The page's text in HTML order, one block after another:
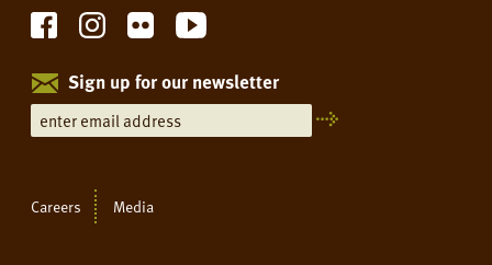
Sign up for our newsletter
Careers Media